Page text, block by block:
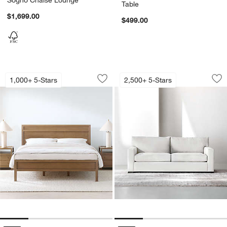
$1,699.00
Table
$499.00
1,000+ 5-Stars
Keane Solid Driftwood Bed
Carousel showing item 1 through 1 of 4
Save to Favorites
Keane Solid Driftwood Bed
2,500+ 5-Stars
Axis Sofa (66"-
Carousel showing item 1 through